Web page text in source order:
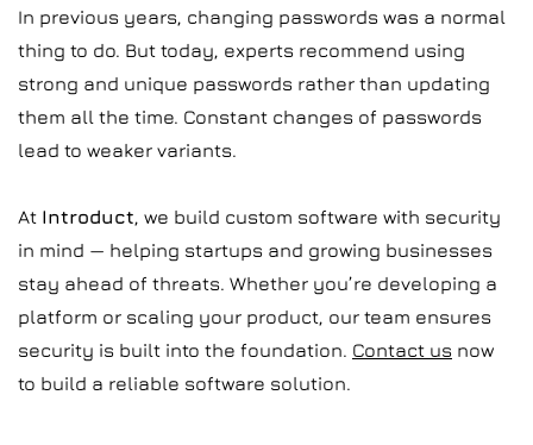
In previous years, changing passwords was a normal
thing to do. But today, experts recommend using
strong and unique passwords rather than updating
them all the time. Constant changes of passwords
lead to weaker variants.
At Introduct, we build custom software with security
in mind — helping startups and growing businesses
stay ahead of threats. Whether you’re developing a
platform or scaling your product, our team ensures
security is built into the foundation. Contact us now
to build a reliable software solution.